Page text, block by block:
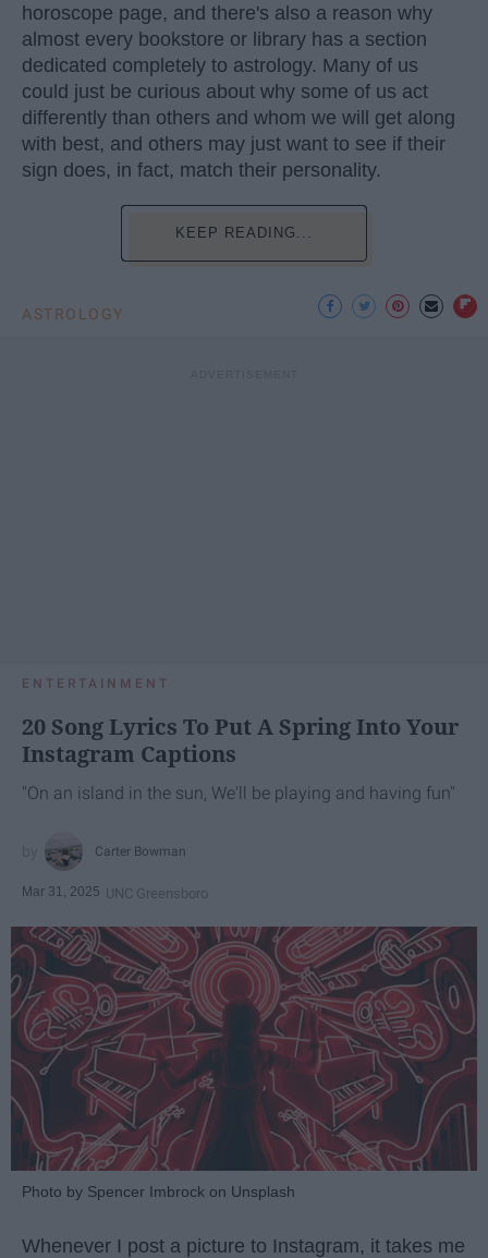
horoscope page, and there's also a reason why
almost every bookstore or library has a section
dedicated completely to astrology. Many of us
could just be curious about why some of us act
differently than others and whom we will get along
with best, and others may just want to see if their
sign does, in fact, match their personality.
KEEP READING...
ASTROLOGY
ENTERTAINMENT
20 Song Lyrics To Put A Spring Into Your
Instagram Captions
"On an island in the sun, We'll be playing and having fun"
Carter Bowman
Mar 31, 2025 UNC Greensboro
Photo by Spencer Imbrock on Unsplash
Whenever I post a picture to Instagram, it takes me